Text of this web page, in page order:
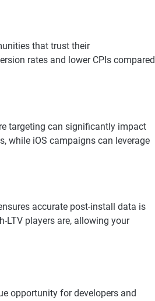
that trust their
rates and lower CPIs compared
targeting can significantly impact
while iOS campaigns can leverage
accurate post-install data is
LTV players are, allowing your
opportunity for developers and